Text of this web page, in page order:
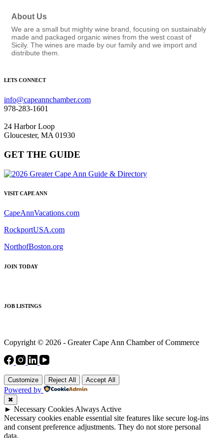
About Us
We are a small but mighty wine brand, focusing on sustainably
made and packaged organic wines from the west coast of
Sicily. The wines are made by our family and we import and
distribute them.
LETS CONNECT
info@capeannchamber.com
978-283-1601
24 Harbor Loop
Gloucester, MA 01930
GET THE GUIDE
VISIT CAPE ANN
CapeAnnVacations.com
RockportUSA.com
NorthofBoston.org
JOIN TODAY
JOB LISTINGS
Copyright © 2026 - Greater Cape Ann Chamber of Commerce
Customize Reject All Accept All
Powered by
✖
► Necessary Cookies Always Active
Necessary cookies enable essential site features like secure log-ins
and consent preference adjustments. They do not store personal
data.